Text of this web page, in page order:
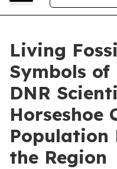
Living
Symbols of
DNR
Horseshoe
Population
the Region